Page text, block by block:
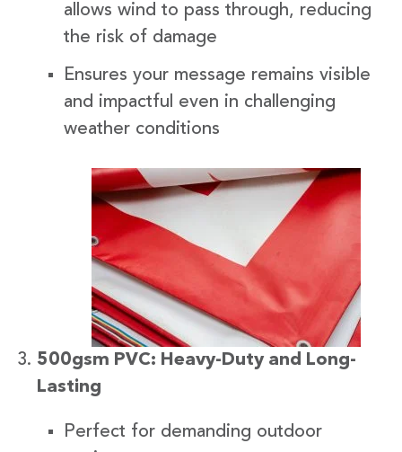
allows wind to pass through, reducing
the risk of damage
Ensures your message remains visible
and impactful even in challenging
weather conditions
500gsm PVC: Heavy-Duty and Long-
Lasting
Perfect for demanding outdoor